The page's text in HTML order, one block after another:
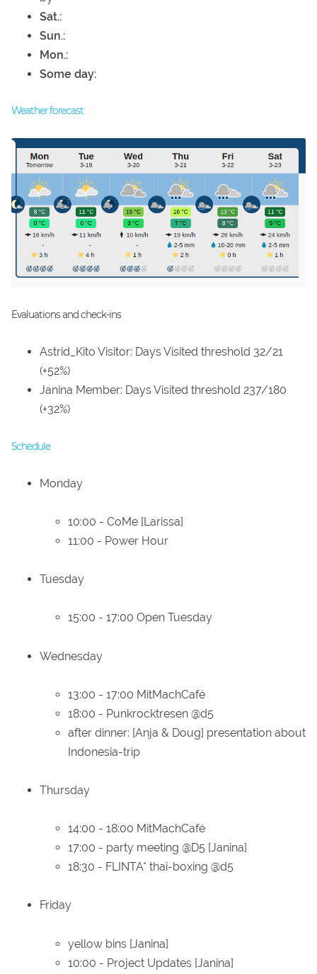
Sat.:
Sun.:
Mon.:
Some day:
Weather forecast
Evaluations and check-ins
Astrid_Kito Visitor: Days Visited threshold 32/21
(+52%)
Janina Member: Days Visited threshold 237/180
(+32%)
Schedule
Monday
10:00 - CoMe [Larissa]
11:00 - Power Hour
Tuesday
15:00 - 17:00 Open Tuesday
Wednesday
13:00 - 17:00 MitMachCafé
18:00 - Punkrocktresen @d5
after dinner: [Anja & Doug] presentation about
Indonesia-trip
Thursday
14:00 - 18:00 MitMachCafé
17:00 - party meeting @D5 [Janina]
18:30 - FLINTA* thai-boxing @d5
Friday
yellow bins [Janina]
10:00 - Project Updates [Janina]